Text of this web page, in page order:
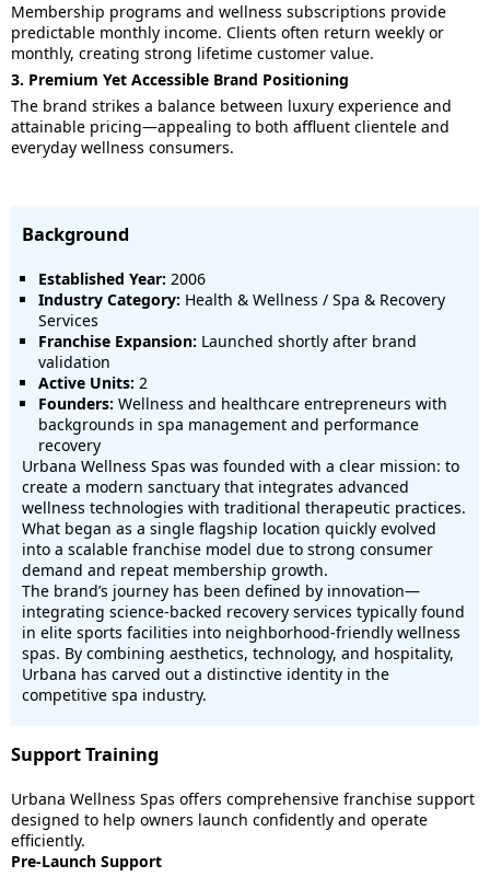
Membership programs and wellness subscriptions provide
predictable monthly income. Clients often return weekly or
monthly, creating strong lifetime customer value.
3. Premium Yet Accessible Brand Positioning
The brand strikes a balance between luxury experience and
attainable pricing—appealing to both affluent clientele and
everyday wellness consumers.
Background
Established Year: 2006
Industry Category: Health & Wellness / Spa & Recovery
Services
Franchise Expansion: Launched shortly after brand
validation
Active Units: 2
Founders: Wellness and healthcare entrepreneurs with
backgrounds in spa management and performance
recovery
Urbana Wellness Spas was founded with a clear mission: to
create a modern sanctuary that integrates advanced
wellness technologies with traditional therapeutic practices.
What began as a single flagship location quickly evolved
into a scalable franchise model due to strong consumer
demand and repeat membership growth.
The brand’s journey has been defined by innovation—
integrating science-backed recovery services typically found
in elite sports facilities into neighborhood-friendly wellness
spas. By combining aesthetics, technology, and hospitality,
Urbana has carved out a distinctive identity in the
competitive spa industry.
Support Training
Urbana Wellness Spas offers comprehensive franchise support
designed to help owners launch confidently and operate
efficiently.
Pre-Launch Support